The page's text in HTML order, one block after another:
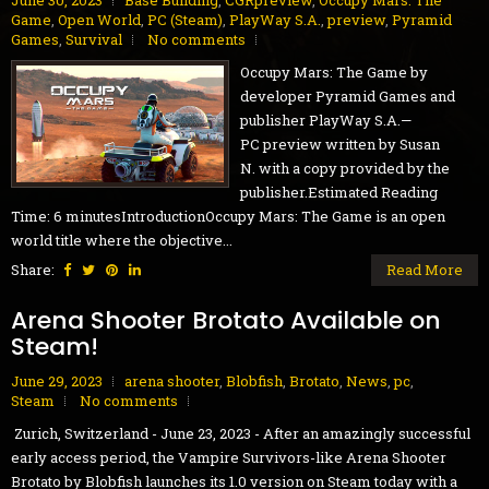
Game, Open World, PC (Steam), PlayWay S.A.,preview, Pyramid
Games, Survival
No comments
Occupy Mars: The Game by
developer Pyramid Games and
publisher PlayWay S.A.—
PC preview written by Susan
N. with a copy provided by the
publisher.Estimated Reading
Time: 6 minutesIntroductionOccupy Mars: The Game is an open
world title where the objective...
Share:
Read More
Arena Shooter Brotato Available on
Steam!
June 29, 2023 arena shooter, Blobfish, Brotato, News,pc,
Steam
No comments
Zurich, Switzerland - June 23, 2023 - After an amazingly successful
early access period, the Vampire Survivors-like Arena Shooter
Brotato by Blobfish launches its 1.0 version on Steam today with a